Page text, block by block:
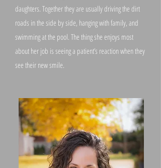
daughters. Together they are usually driving the dirt
roads in the side by side, hanging with family, and
swimming at the pool. The thing she enjoys most
about her job is seeing a patient’s reaction when they
see their new smile.